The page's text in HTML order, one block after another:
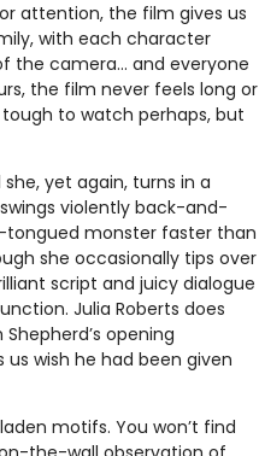
attention, the film gives us
with each character
the camera... and everyone
the film never feels long or
to watch perhaps, but
yet again, turns in a
violently back-and-
monster faster than
she occasionally tips over
script and juicy dialogue
Julia Roberts does
opening
wish he had been given
motifs. You won’t find